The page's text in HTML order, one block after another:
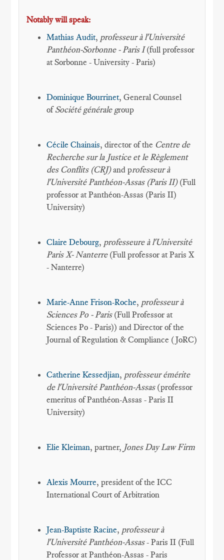
Notably will speak:
Mathias Audit, professeur à l'Université
Panthéon-Sorbonne - Paris I(full professor
at Sorbonne - University - Paris)
Dominique Bourrinet, General Counsel
ofSociété générale group
Cécile Chainais, director of the Centre de
Recherche sur la Justice et le Règlement
des Conflits (CRJ)and professeur à
l'Université Panthéon-Assas (Paris II)(Full
professor at Panthéon-Assas (Paris II)
University)
Claire Debourg, professeure à l'Université
Paris X- Nanterre (Full professor at Paris X
- Nanterre)
Marie-Anne Frison-Roche, professeur à
Sciences Po - Paris(Full Professor at
Sciences Po - Paris)) and Director of the
Journal of Regulation & Compliance (JoRC)
Catherine Kessedjian, professeur émérite
de l'Université Panthéon-Assas (professor
emeritus of Panthéon-Assas - Paris II
University)
Elie Kleiman, partner, Jones Day Law Firm
Alexis Mourre, president of the ICC
International Court of Arbitration
Jean-Baptiste Racine, professeur à
l'Université Panthéon-Assas- Paris II (Full
Professor at Panthéon-Assas - Paris